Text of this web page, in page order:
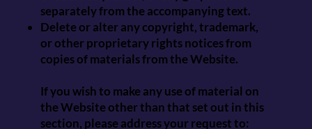
separately from the accompanying text.
Delete or alter any copyright, trademark,
or other proprietary rights notices from
copies of materials from the Website.
If you wish to make any use of material on
the Website other than that set out in this
section, please address your request to: